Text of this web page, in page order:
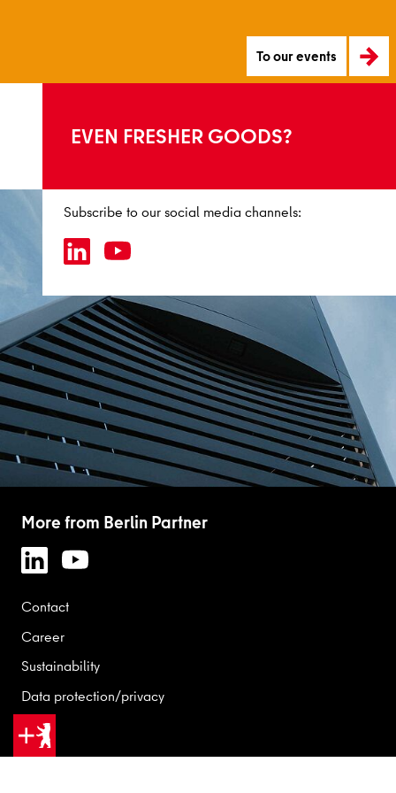
To our events
EVEN FRESHER GOODS?
Subscribe to our social media channels:
More from Berlin Partner
Contact
Career
Sustainability
Data protection/privacy
Legal